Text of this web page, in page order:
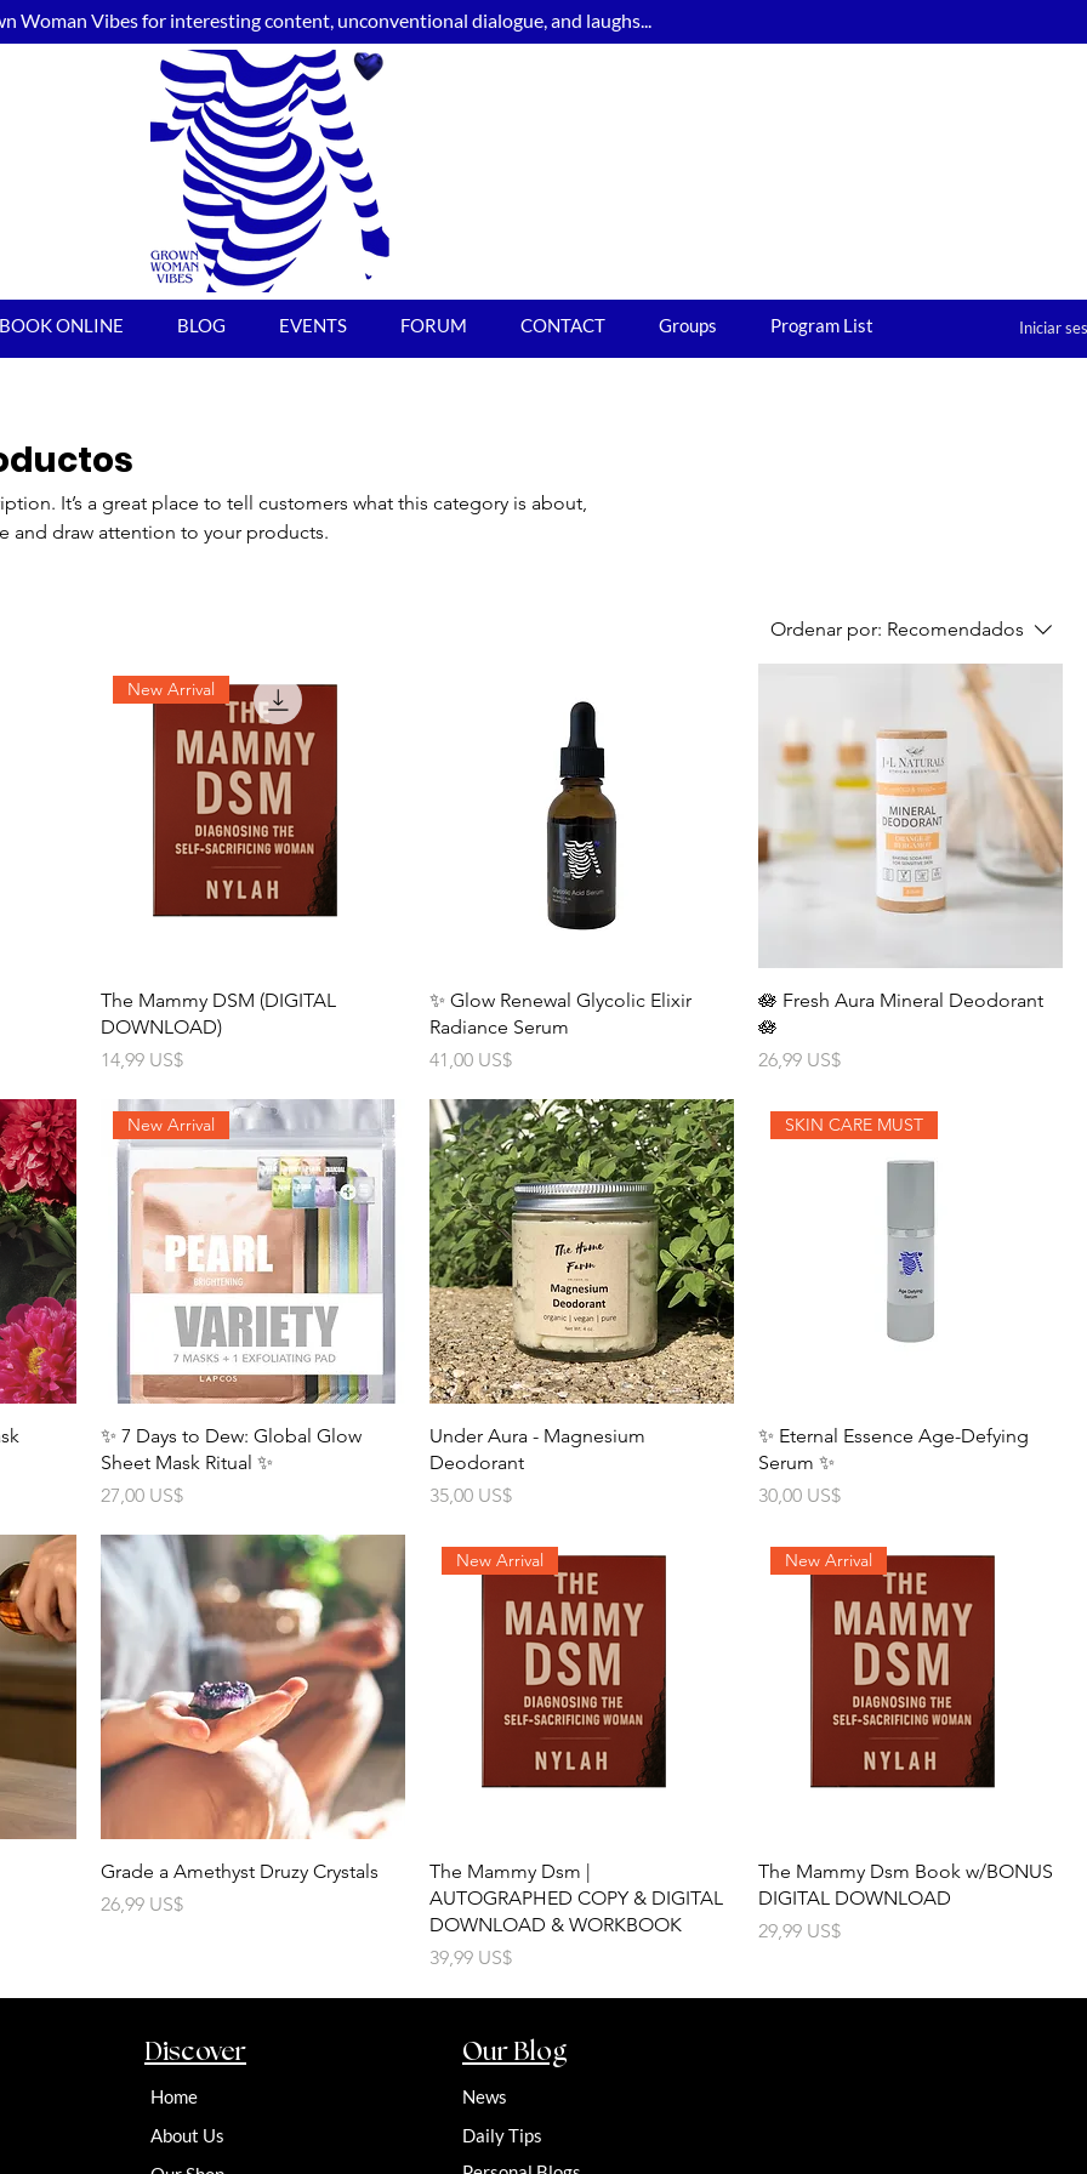
Woman Vibes for interesting content, unconventional dialogue, and laughs...
BOOK ONLINE BLOG EVENTS FORUM CONTACT Groups Program List Iniciar
It’s a great place to tell customers what this category is about,
and draw attention to your products.
Ordenar por: Recomendados
New Arrival
The Mammy DSM (DIGITAL
DOWNLOAD)
Precio
14,99 US$
✨ Glow Renewal Glycolic Elixir
Radiance Serum
Precio
41,00 US$
🪷 Fresh Aura Mineral Deodorant
🪷
Precio
26,99 US$
New Arrival
✨ 7 Days to Dew: Global Glow
Sheet Mask Ritual ✨
Precio
27,00 US$
Under Aura - Magnesium
Deodorant
Precio
35,00 US$
SKIN CARE MUST
✨ Eternal Essence Age-Defying
Serum ✨
Precio
30,00 US$
Grade a Amethyst Druzy Crystals
Precio
26,99 US$
New Arrival
The Mammy Dsm |
AUTOGRAPHED COPY & DIGITAL
DOWNLOAD & WORKBOOK
Precio
39,99 US$
New Arrival
The Mammy Dsm Book w/BONUS
DIGITAL DOWNLOAD
Precio
29,99 US$
Home
About Us
Discover
News
Daily Tips
Our Blog